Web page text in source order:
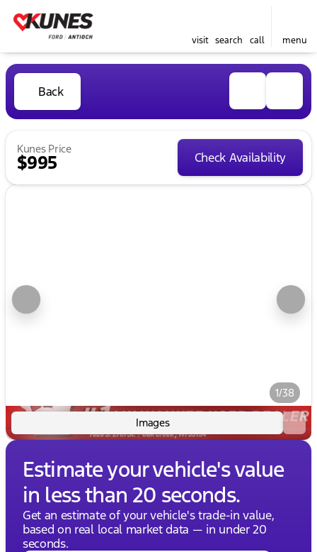
visit search call menu
Back
Kunes Price
$995 Check Availability
1/38
Images
Estimate your vehicle's value
in less than 20 seconds.
Get an estimate of your vehicle's trade-in value,
based on real local market data — in under 20
seconds.